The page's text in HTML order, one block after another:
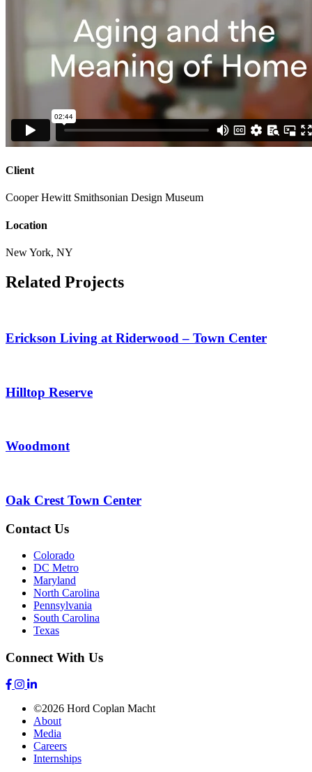
Client
Cooper Hewitt Smithsonian Design Museum
Location
New York, NY
Related Projects
Erickson Living at Riderwood – Town Center
Hilltop Reserve
Woodmont
Oak Crest Town Center
Contact Us
Colorado
DC Metro
Maryland
North Carolina
Pennsylvania
South Carolina
Texas
Connect With Us
©2026 Hord Coplan Macht
About
Media
Careers
Internships